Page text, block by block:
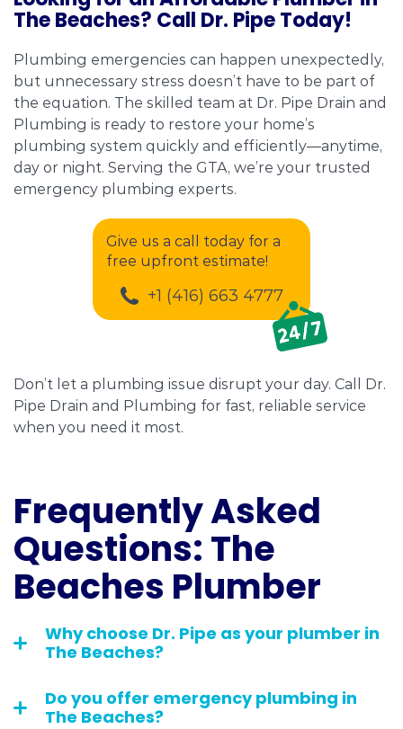
The Beaches? Call Dr. Pipe Today!
Plumbing emergencies can happen unexpectedly,
but unnecessary stress doesn’t have to be part of
the equation. The skilled team at Dr. Pipe Drain and
Plumbing is ready to restore your home’s
plumbing system quickly and efficiently—anytime,
day or night. Serving the GTA, we’re your trusted
emergency plumbing experts.
Give us a call today for a
free upfront estimate!
+1 (416) 663 4777
Don’t let a plumbing issue disrupt your day. Call Dr.
Pipe Drain and Plumbing for fast, reliable service
when you need it most.
Frequently Asked
Questions: The
Beaches Plumber
Why choose Dr. Pipe as your plumber in
The Beaches?
Do you offer emergency plumbing in
The Beaches?